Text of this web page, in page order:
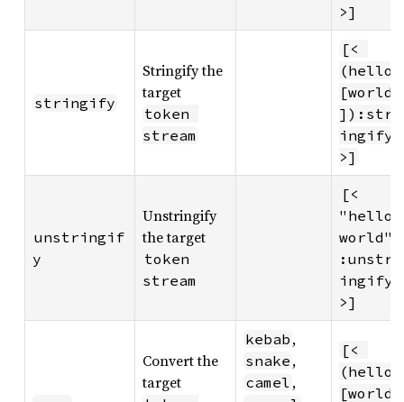
>]
stringify
Stringify the
target
token
stream
[<
(hello
[world
]):str
ingify
>]
unstringif
y
Unstringify
the target
token
stream
[<
"hello
world"
:unstr
ingify
>]
Convert the
target
kebab ,
snake ,
camel ,
[<
(hello
[world